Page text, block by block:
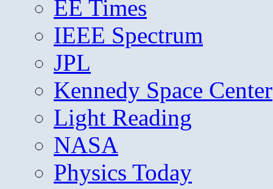
EE Times
IEEE Spectrum
JPL
Kennedy Space Center
Light Reading
NASA
Physics Today